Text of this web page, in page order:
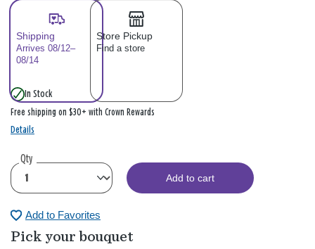
Shipping
Arrives 08/12–
08/14
Store Pickup
Find a store
In Stock
Free shipping on $30+ with Crown Rewards
Details
Qty
Add to cart
Add to Favorites
Pick your bouquet